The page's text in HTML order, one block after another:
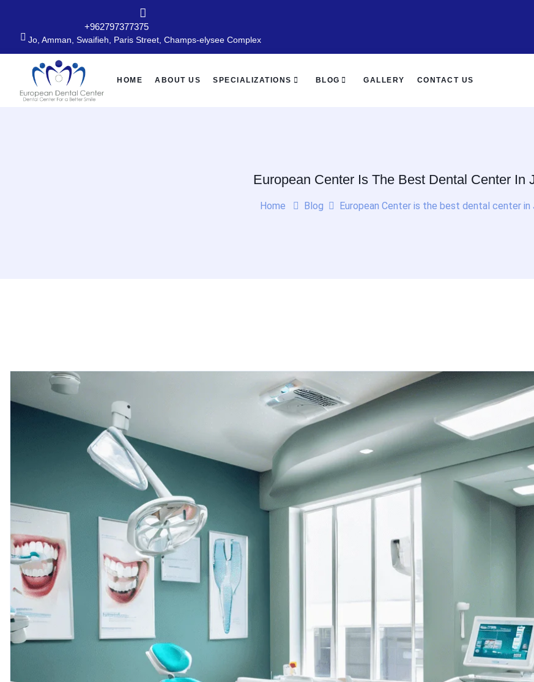
+962797377375
Jo, Amman, Swaifieh, Paris Street, Champs-elysee Complex
HOME ABOUT US SPECIALIZATIONS BLOG GALLERY CONTACT US
European Center Is The Best Dental Center In
Home Blog European Center is the best dental center in